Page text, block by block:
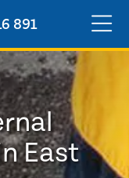
891
East